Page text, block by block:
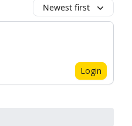
Newest first
Login